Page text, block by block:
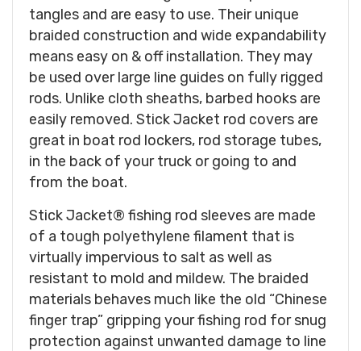
tangles and are easy to use. Their unique
braided construction and wide expandability
means easy on & off installation. They may
be used over large line guides on fully rigged
rods. Unlike cloth sheaths, barbed hooks are
easily removed. Stick Jacket rod covers are
great in boat rod lockers, rod storage tubes,
in the back of your truck or going to and
from the boat.
Stick Jacket® fishing rod sleeves are made
of a tough polyethylene filament that is
virtually impervious to salt as well as
resistant to mold and mildew. The braided
materials behaves much like the old “Chinese
finger trap” gripping your fishing rod for snug
protection against unwanted damage to line